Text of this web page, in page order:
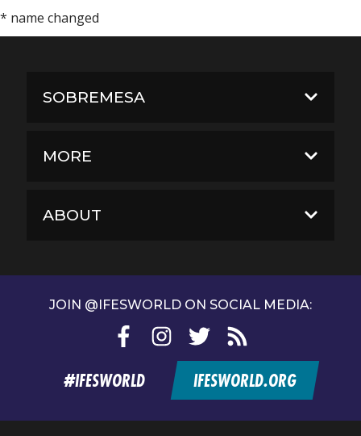
* name changed
SOBREMESA
MORE
ABOUT
JOIN @IFESWORLD ON SOCIAL MEDIA:
FacebookInstagramTwitter
#IFESWORLD IFESWORLD.ORG